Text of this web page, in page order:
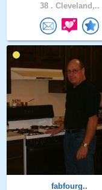
38 . Cleveland,..
fabfourg..